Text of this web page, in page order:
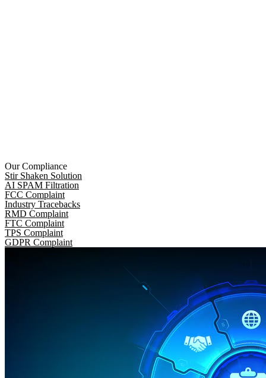
Our Compliance
Stir Shaken Solution
AI SPAM Filtration
FCC Complaint
Industry Tracebacks
RMD Complaint
FTC Complaint
TPS Complaint
GDPR Complaint